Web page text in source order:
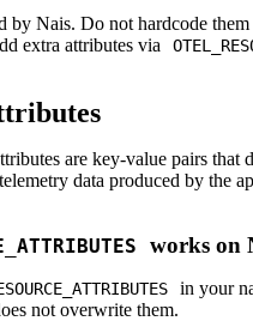
by Nais. Do not hardcode
extra attributes via
are key-value pairs that
data produced by the
works on
in your
not overwrite them.